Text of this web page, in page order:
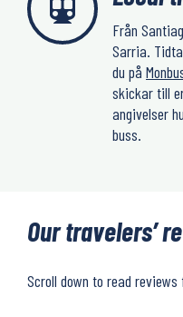
Från
Sarria.
du på
skickar till
angivelser
buss.
Our travelers’
Scroll down to read